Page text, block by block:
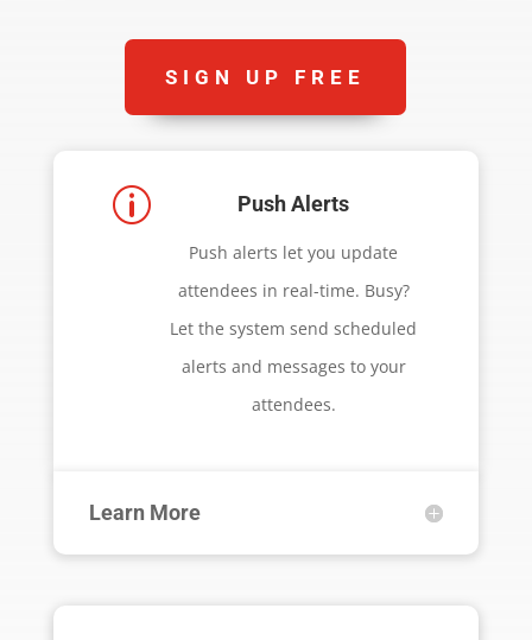
SIGN UP FREE
p Push Alerts
Push alerts let you update
attendees in real-time. Busy?
Let the system send scheduled
alerts and messages to your
attendees.
Learn More